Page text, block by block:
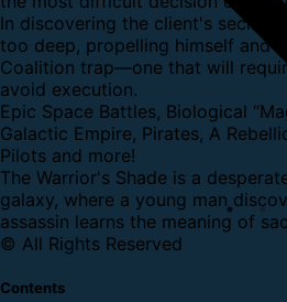
In discovering the client's secret,
too deep, propelling himself and
Coalition trap—one that will
avoid execution.
Epic Space Battles, Biological
Galactic Empire, Pirates, A
Pilots and more!
The Warrior's Shade is a
galaxy, where a young man
assassin learns the meaning of
© All Rights Reserved
Contents